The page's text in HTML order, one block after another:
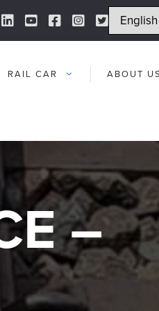
LinkedIn Link
YouTube Link
Facebook Link
Instagram Link
Twitter Link
RAIL CAR ABOUT US
–